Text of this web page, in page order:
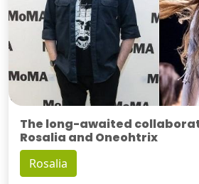
The long-awaited
Rosalia and Oneohtrix
Rosalia